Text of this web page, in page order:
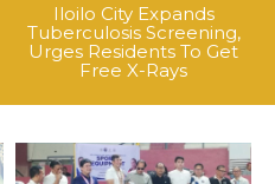
Iloilo City Expands
Tuberculosis Screening,
Urges Residents To Get
Free X-Rays